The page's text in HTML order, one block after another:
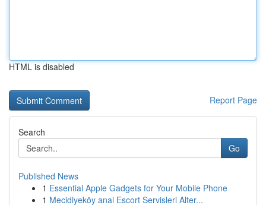
HTML is disabled
Report Page
Search
Go
Published News
1 Essential Apple Gadgets for Your Mobile Phone
1 Mecidiyeköy anal Escort Servisleri Alter...